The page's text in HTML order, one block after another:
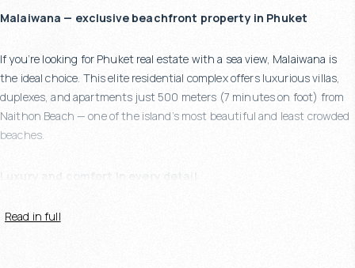
Malaiwana — exclusive beachfront property in Phuket
If you’re looking for Phuket real estate with a sea view, Malaiwana is
the ideal choice. This elite residential complex offers luxurious villas,
duplexes, and apartments just 500 meters (7 minutes on foot) from
Naithon Beach — one of the island’s most beautiful and least crowded
beaches.
Luxury and comfort in every detail
Each villa at Malaiwana is a bespoke project with award-winning
Read in full